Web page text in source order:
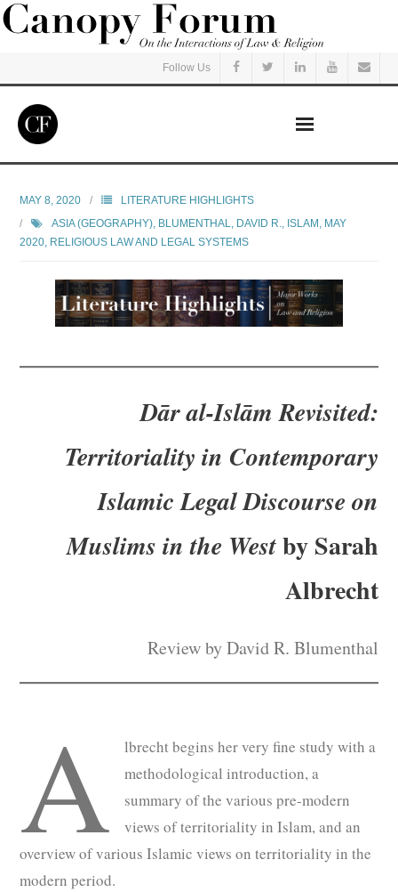
Follow Us
Read
Listen
Events
Courses
Submit
About
MAY 8, 2020
LITERATURE HIGHLIGHTS
ASIA (GEOGRAPHY) BLUMENTHAL, DAVID R. ISLAM MAY
2020 RELIGIOUS LAW AND LEGAL SYSTEMS
Dār al-Islām Revisited:
Territoriality in Contemporary
IslamicLegal Discourse on
Muslims in the Westby Sarah
Albrecht
Review by David R. Blumenthal
A
lbrecht begins her very fine study with a
methodological introduction, a
summary of the various pre-modern
views of territoriality in Islam, and an
overview of various Islamic views on territoriality in the
modern period.